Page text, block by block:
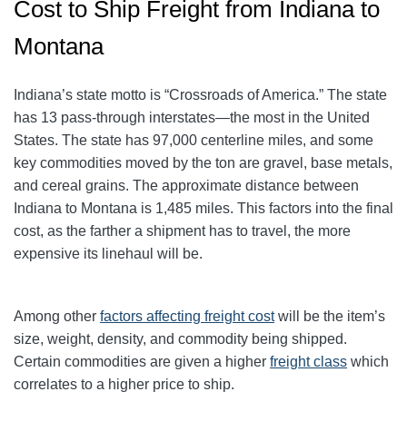
Cost to Ship Freight from Indiana to
Montana
Indiana’s state motto is “Crossroads of America.” The state
has 13 pass-through interstates—the most in the United
States. The state has 97,000 centerline miles, and some
key commodities moved by the ton are gravel, base metals,
and cereal grains. The approximate distance between
Indiana to Montana is 1,485 miles. This factors into the final
cost, as the farther a shipment has to travel, the more
expensive its linehaul will be.
Among other factors affecting freight costwill be the item’s
size, weight, density, and commodity being shipped.
Certain commodities are given a higher freight class which
correlates to a higher price to ship.